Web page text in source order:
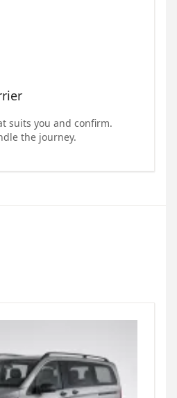
suits you and confirm.
the journey.